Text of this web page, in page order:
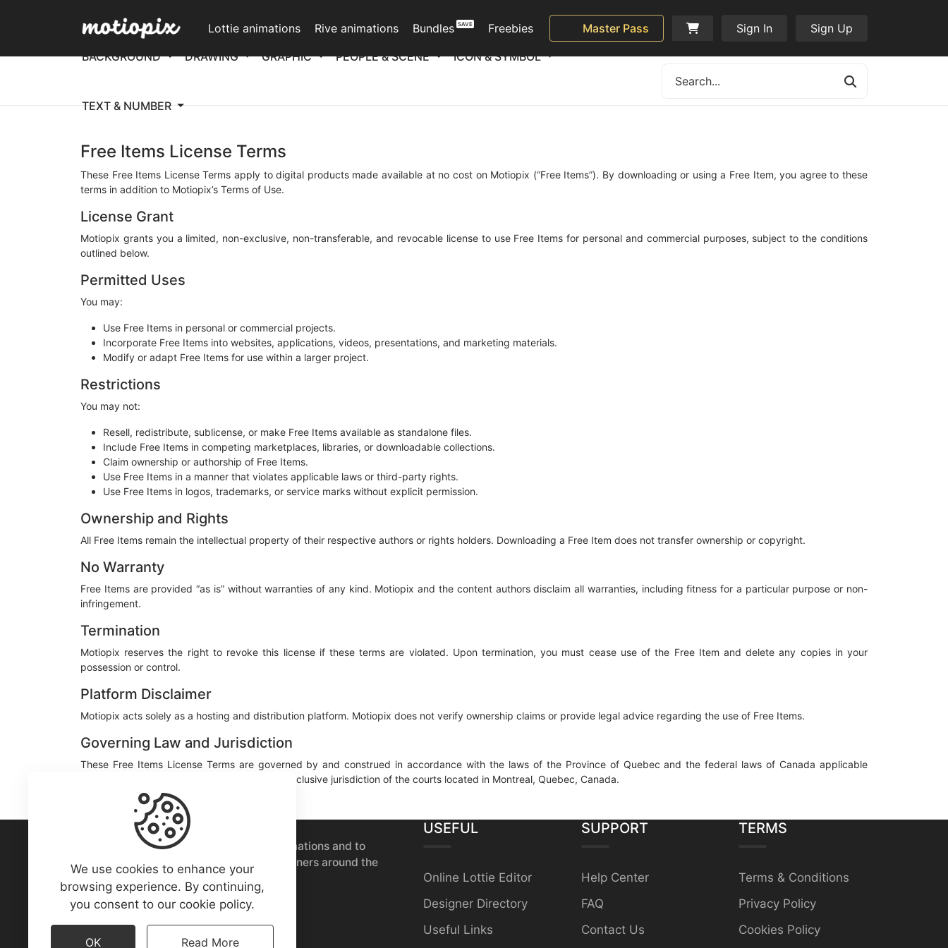
Lottie animations Rive animations Bundles Freebies Master Pass Sign In
Sign Up
BACKGROUND
DRAWING GRAPHIC PEOPLE & SCENE ICON & SYMBOL
TEXT & NUMBER
Free Items License Terms
These Free Items License Terms apply to digital products made available at no cost on Motiopix (“Free Items”). By downloading or using a Free Item, you agree to these
terms in addition to Motiopix’s Terms of Use.
License Grant
Motiopix grants you a limited, non-exclusive, non-transferable, and revocable license to use Free Items for personal and commercial purposes, subject to the conditions
outlined below.
Permitted Uses
You may:
Use Free Items in personal or commercial projects.
Incorporate Free Items into websites, applications, videos, presentations, and marketing materials.
Modify or adapt Free Items for use within a larger project.
Restrictions
You may not:
Resell, redistribute, sublicense, or make Free Items available as standalone files.
Include Free Items in competing marketplaces, libraries, or downloadable collections.
Claim ownership or authorship of Free Items.
Use Free Items in a manner that violates applicable laws or third-party rights.
Use Free Items in logos, trademarks, or service marks without explicit permission.
Ownership and Rights
All Free Items remain the intellectual property of their respective authors or rights holders. Downloading a Free Item does not transfer ownership or copyright.
No Warranty
Free Items are provided “as is” without warranties of any kind. Motiopix and the content authors disclaim all warranties, including fitness for a particular purpose or non-
infringement.
Termination
Motiopix reserves the right to revoke this license if these terms are violated. Upon termination, you must cease use of the Free Item and delete any copies in your
possession or control.
Platform Disclaimer
Motiopix acts solely as a hosting and distribution platform. Motiopix does not verify ownership claims or provide legal advice regarding the use of Free Items.
Governing Law and Jurisdiction
These Free Items License Terms are governed by and construed in accordance with the laws of the Province of Quebec and the federal laws of Canada applicable
therein. Any disputes shall be subject to the exclusive jurisdiction of the courts located in Montreal, Quebec, Canada.
A marketplace to buy or sell vector animations and to
download free assets from motion designers around the
world.
USEFUL
Online Lottie Editor
Designer Directory
Useful Links
SUPPORT
Help Center
FAQ
Contact Us
TERMS
Terms & Conditions
Privacy Policy
Cookies Policy
We use cookies to enhance your
browsing experience. By continuing,
you consent to our cookie policy.
OK Read More